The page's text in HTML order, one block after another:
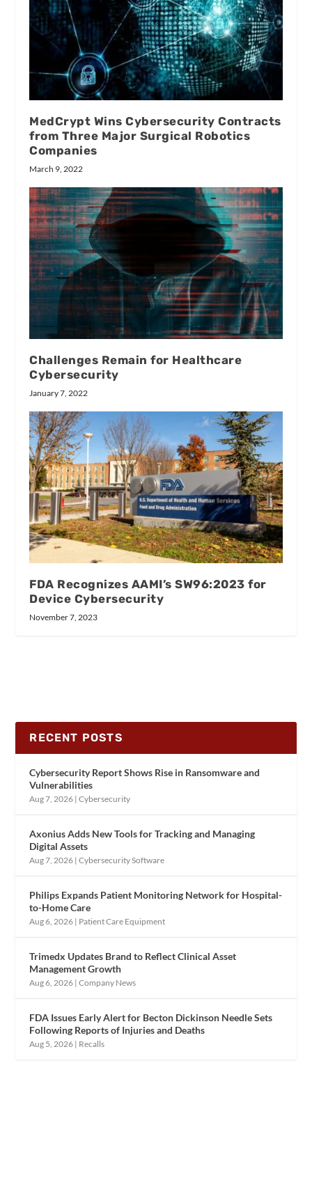
MedCrypt Wins Cybersecurity Contracts
from Three Major Surgical Robotics
Companies
March 9, 2022
Challenges Remain for Healthcare
Cybersecurity
January 7, 2022
FDA Recognizes AAMI’s SW96:2023 for
Device Cybersecurity
November 7, 2023
RECENT POSTS
Cybersecurity Report Shows Rise in Ransomware and
Vulnerabilities
Aug 7, 2026 |Cybersecurity
Axonius Adds New Tools for Tracking and Managing
Digital Assets
Aug 7, 2026 |Cybersecurity Software
Philips Expands Patient Monitoring Network for Hospital-
to-Home Care
Aug 6, 2026 | Patient Care Equipment
Trimedx Updates Brand to Reflect Clinical Asset
Management Growth
Aug 6, 2026 |Company News
FDA Issues Early Alert for Becton Dickinson Needle Sets
Following Reports of Injuries and Deaths
Aug 5, 2026 | Recalls